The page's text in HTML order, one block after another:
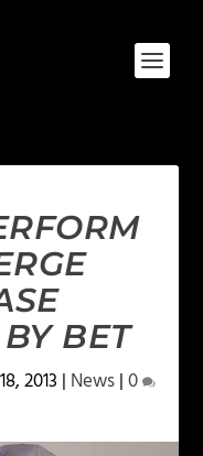
BET
2013 | News|0